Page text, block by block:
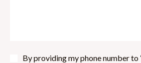
By providing my phone number to